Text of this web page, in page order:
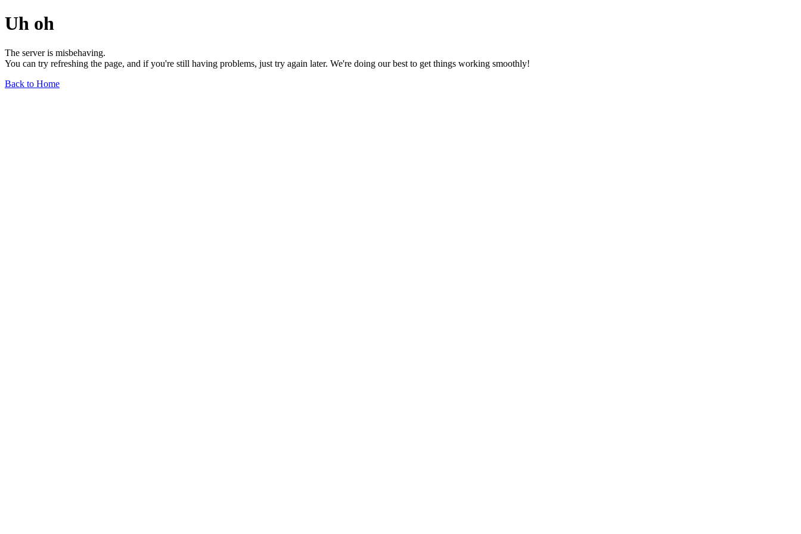
Uh oh
The server is misbehaving.
You can try refreshing the page, and if you're still having problems, just try again later. We're doing our best to get things working smoothly!
Back to Home